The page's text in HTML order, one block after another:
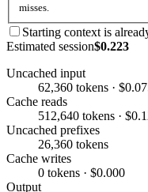
misses.
Starting context is
Estimated session$0.223
Uncached input
62,360 tokens ·
Cache reads
512,640 tokens ·
Uncached prefixes
26,360 tokens
Cache writes
0 tokens · $0.000
Output